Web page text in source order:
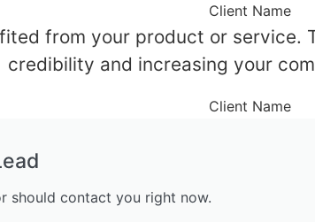
Client Name
from your product or
credibility and increasing your
Client Name
should contact you right now.